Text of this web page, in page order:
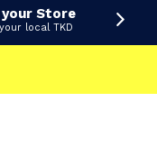
Store
local TKD